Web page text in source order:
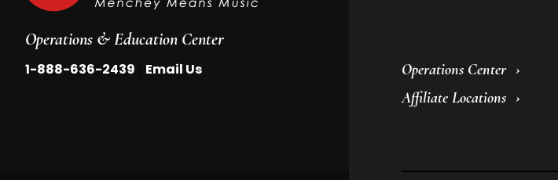
Operations & Education Center
1-888-636-2439 Email Us
Operations Center
Affiliate Locations